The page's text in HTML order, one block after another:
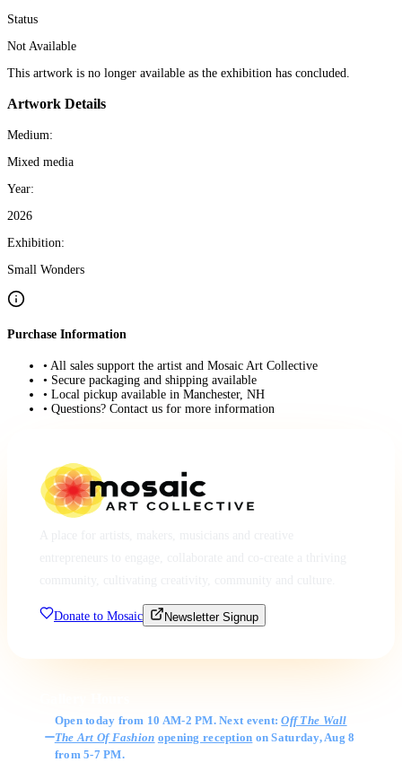
Status
Not Available
This artwork is no longer available as the exhibition has concluded.
Artwork Details
Medium:
Mixed media
Year:
2026
Exhibition:
Small Wonders
Purchase Information
• All sales support the artist and Mosaic Art Collective
• Secure packaging and shipping available
• Local pickup available in Manchester, NH
• Questions? Contact us for more information
Donate to Mosaic Newsletter Signup
Open today from 10 AM-2 PM. Next event:Off The Wall
The Art Of Fashion opening reception on Saturday, Aug 8
from 5-7 PM.